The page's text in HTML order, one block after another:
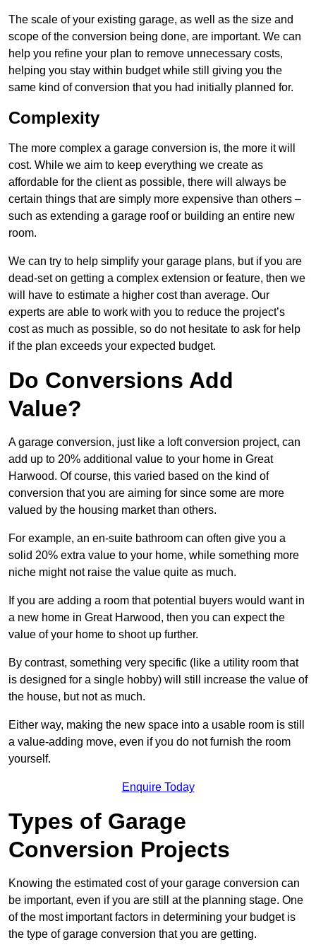
The scale of your existing garage, as well as the size and
scope of the conversion being done, are important. We can
help you refine your plan to remove unnecessary costs,
helping you stay within budget while still giving you the
same kind of conversion that you had initially planned for.
Complexity
The more complex a garage conversion is, the more it will
cost. While we aim to keep everything we create as
affordable for the client as possible, there will always be
certain things that are simply more expensive than others –
such as extending a garage roof or building an entire new
room.
We can try to help simplify your garage plans, but if you are
dead-set on getting a complex extension or feature, then we
will have to estimate a higher cost than average. Our
experts are able to work with you to reduce the project’s
cost as much as possible, so do not hesitate to ask for help
if the plan exceeds your expected budget.
Do Conversions Add
Value?
A garage conversion, just like a loft conversion project, can
add up to 20% additional value to your home in Great
Harwood. Of course, this varied based on the kind of
conversion that you are aiming for since some are more
valued by the housing market than others.
For example, an en-suite bathroom can often give you a
solid 20% extra value to your home, while something more
niche might not raise the value quite as much.
If you are adding a room that potential buyers would want in
a new home in Great Harwood, then you can expect the
value of your home to shoot up further.
By contrast, something very specific (like a utility room that
is designed for a single hobby) will still increase the value of
the house, but not as much.
Either way, making the new space into a usable room is still
a value-adding move, even if you do not furnish the room
yourself.
Enquire Today
Types of Garage
Conversion Projects
Knowing the estimated cost of your garage conversion can
be important, even if you are still at the planning stage. One
of the most important factors in determining your budget is
the type of garage conversion that you are getting.